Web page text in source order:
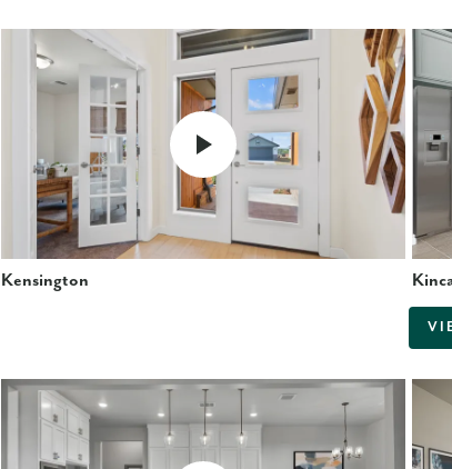
Kensington